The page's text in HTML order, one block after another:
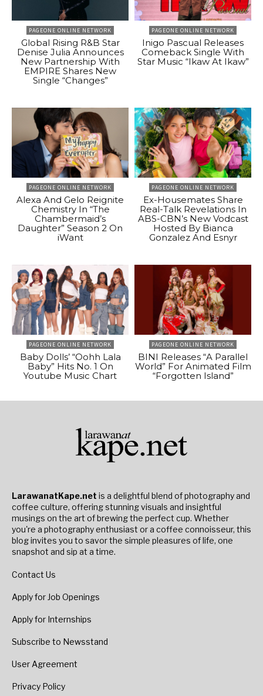
PAGEONE ONLINE NETWORK
Global Rising R&B Star
Denise Julia Announces
New Partnership With
EMPIRE Shares New
Single “Changes”
PAGEONE ONLINE NETWORK
Inigo Pascual Releases
Comeback Single With
Star Music “Ikaw At Ikaw”
PAGEONE ONLINE NETWORK
Alexa And Gelo Reignite
Chemistry In “The
Chambermaid’s
Daughter” Season 2 On
iWant
PAGEONE ONLINE NETWORK
Ex-Housemates Share
Real-Talk Revelations In
ABS-CBN’s New Vodcast
Hosted By Bianca
Gonzalez And Esnyr
PAGEONE ONLINE NETWORK
Baby Dolls’ “Oohh Lala
Baby” Hits No. 1 On
Youtube Music Chart
PAGEONE ONLINE NETWORK
BINI Releases “A Parallel
World” For Animated Film
“Forgotten Island”
LarawanatKape.net is a delightful blend of photography and
coffee culture, offering stunning visuals and insightful
musings on the art of brewing the perfect cup. Whether
you're a photography enthusiast or a coffee connoisseur, this
blog invites you to savor the simple pleasures of life, one
snapshot and sip at a time.
Contact Us
Apply for Job Openings
Apply for Internships
Subscribe to Newsstand
User Agreement
Privacy Policy